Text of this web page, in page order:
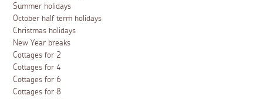
Summer holidays
October half term holidays
Christmas holidays
New Year breaks
Cottages for 2
Cottages for 4
Cottages for 6
Cottages for 8